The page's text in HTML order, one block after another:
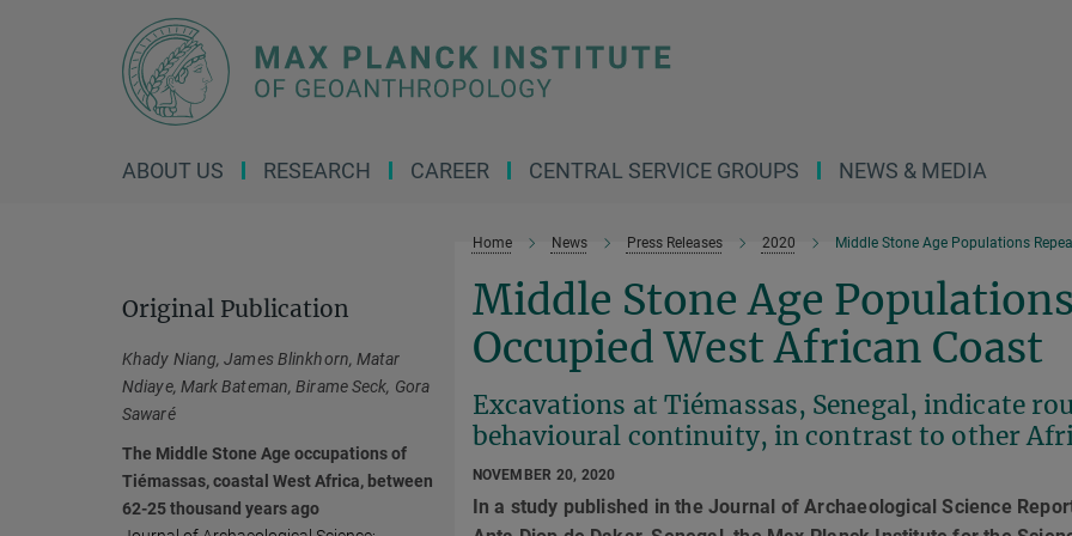
ABOUT US RESEARCH CAREER CENTRAL SERVICE GROUPS NEWS & MEDIA
Home News Press Releases 2020 Middle Stone Age Populations
Middle Stone Age
Occupied West African Coast
Excavations at Tiémassas, Senegal, indicate
behavioural continuity, in contrast to other
NOVEMBER 20, 2020
In a study published in the Journal of Archaeological Science
Original Publication
Khady Niang, James Blinkhorn, Matar
Ndiaye, Mark Bateman, Birame Seck, Gora
Sawaré
The Middle Stone Age occupations of
Tiémassas, coastal West Africa, between
62-25 thousand years ago